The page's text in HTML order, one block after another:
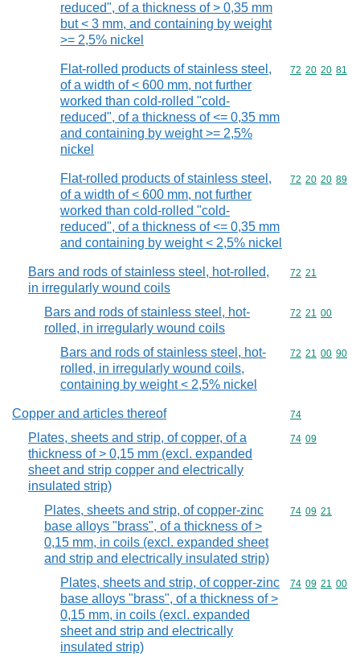
reduced", of a thickness of > 0,35 mm
but < 3 mm, and containing by weight
>= 2,5% nickel
Flat-rolled products of stainless steel,
of a width of < 600 mm, not further
worked than cold-rolled "cold-
reduced", of a thickness of <= 0,35 mm
and containing by weight >= 2,5%
nickel
Commodity
72 20 20 81
Flat-rolled products of stainless steel,
of a width of < 600 mm, not further
worked than cold-rolled "cold-
reduced", of a thickness of <= 0,35 mm
and containing by weight < 2,5% nickel
Commodity
72 20 20 89
Bars and rods of stainless steel, hot-rolled,
in irregularly wound coils
Commodity
72 21
Bars and rods of stainless steel, hot-
rolled, in irregularly wound coils
Commodity
72 21 00
Bars and rods of stainless steel, hot-
rolled, in irregularly wound coils,
containing by weight < 2,5% nickel
Commodity
72 21 00 90
Copper and articles thereof Commodity
74
Plates, sheets and strip, of copper, of a
thickness of > 0,15 mm (excl. expanded
sheet and strip copper and electrically
insulated strip)
Commodity
74 09
Plates, sheets and strip, of copper-zinc
base alloys "brass", of a thickness of >
0,15 mm, in coils (excl. expanded sheet
and strip and electrically insulated strip)
Commodity
74 09 21
Plates, sheets and strip, of copper-zinc
base alloys "brass", of a thickness of >
0,15 mm, in coils (excl. expanded
sheet and strip and electrically
insulated strip)
Commodity
74 09 21 00